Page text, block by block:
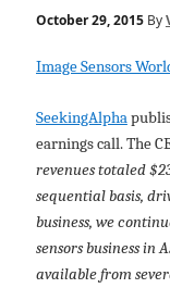
October 29, 2015By
Image Sensors
SeekingAlpha
earnings call. The
revenues totaled
sequential basis,
business, we
sensors business in
available from